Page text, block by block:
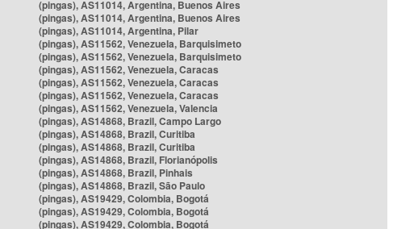
(pingas), AS11014, Argentina, Buenos Aires
(pingas), AS11014, Argentina, Buenos Aires
(pingas), AS11014, Argentina, Pilar
(pingas), AS11562, Venezuela, Barquisimeto
(pingas), AS11562, Venezuela, Barquisimeto
(pingas), AS11562, Venezuela, Caracas
(pingas), AS11562, Venezuela, Caracas
(pingas), AS11562, Venezuela, Caracas
(pingas), AS11562, Venezuela, Valencia
(pingas), AS14868, Brazil, Campo Largo
(pingas), AS14868, Brazil, Curitiba
(pingas), AS14868, Brazil, Curitiba
(pingas), AS14868, Brazil, Florianópolis
(pingas), AS14868, Brazil, Pinhais
(pingas), AS14868, Brazil, São Paulo
(pingas), AS19429, Colombia, Bogotá
(pingas), AS19429, Colombia, Bogotá
(pingas), AS19429, Colombia, Bogotá